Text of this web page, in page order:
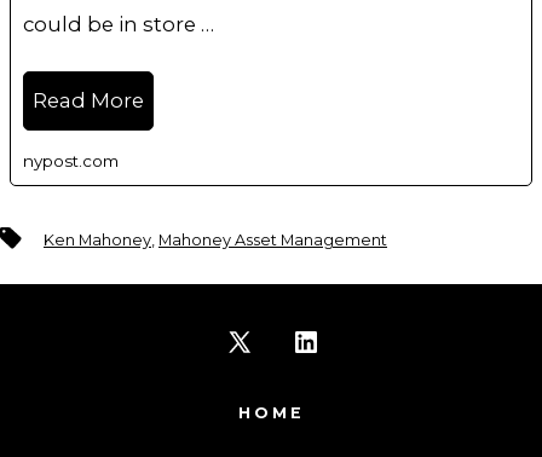
could be in store …
Read More
nypost.com
Tags Ken Mahoney Mahoney Asset Management
X
HOME